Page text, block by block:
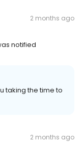
2 months ago
notified
taking the time to
2 months ago